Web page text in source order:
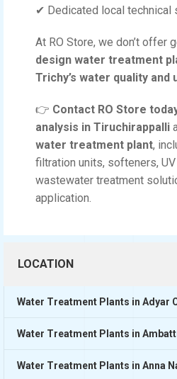
✔ Dedicated local technical
At RO Store, we don’t offer
design water treatment
Trichy’s water quality and
👉 Contact RO Store
analysis in Tiruchirappalli
water treatment plant,
filtration units, softeners,
wastewater treatment
application.
LOCATION
Water Treatment Plants in Adyar
Water Treatment Plants in
Water Treatment Plants in Anna